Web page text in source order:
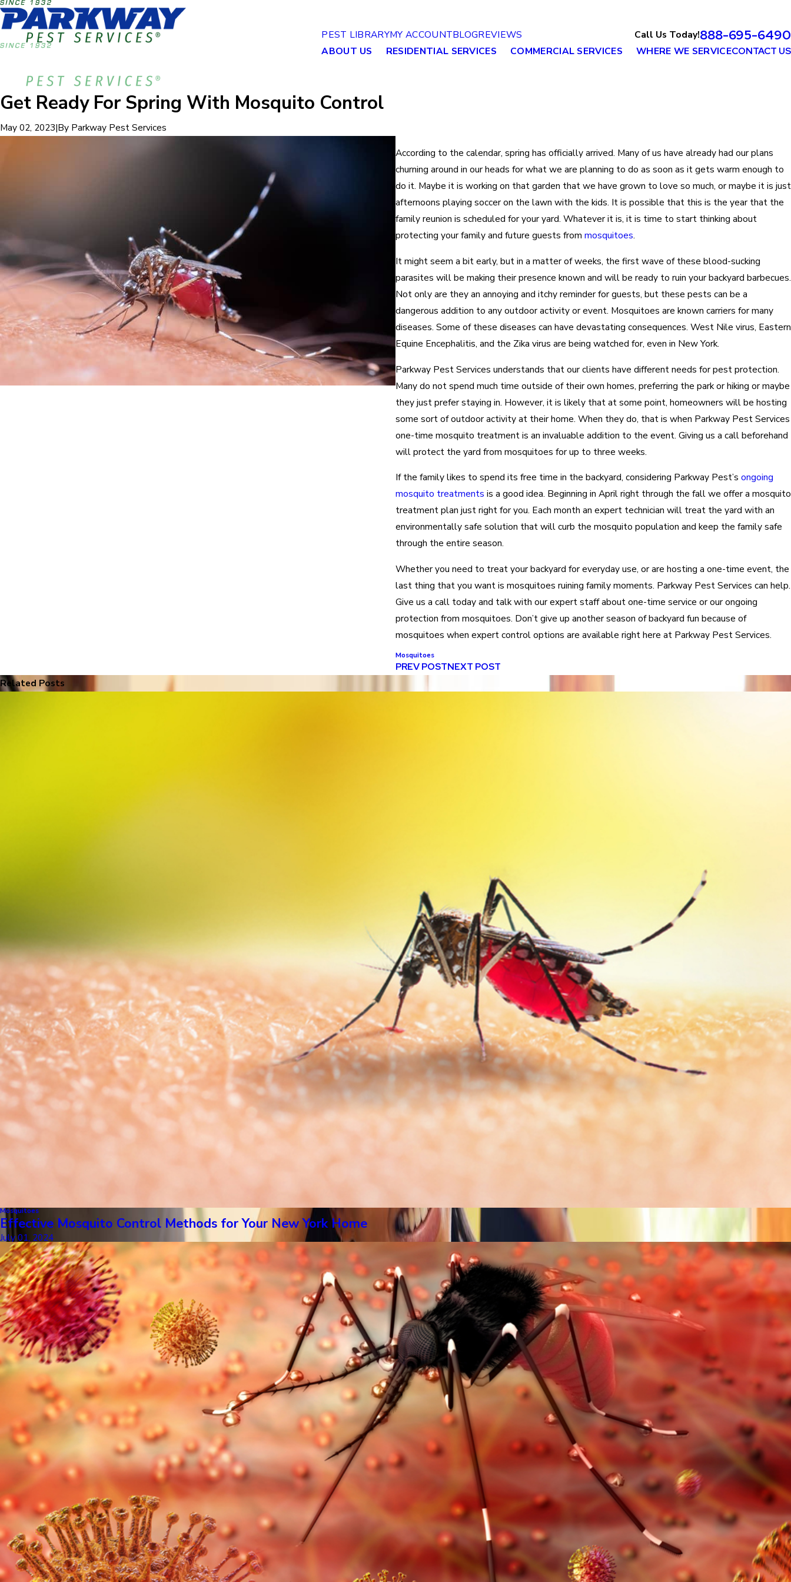
PEST LIBRARYMY ACCOUNTBLOGREVIEWS Call Us Today!888-695-6490
ABOUT US RESIDENTIAL SERVICES COMMERCIAL SERVICES WHERE WE SERVICECONTACT US
Get Ready For Spring With Mosquito Control
May 02, 2023|By Parkway Pest Services
According to the calendar, spring has officially arrived. Many of us have already had our plans
churning around in our heads for what we are planning to do as soon as it gets warm enough to
do it. Maybe it is working on that garden that we have grown to love so much, or maybe it is just
afternoons playing soccer on the lawn with the kids. It is possible that this is the year that the
family reunion is scheduled for your yard. Whatever it is, it is time to start thinking about
protecting your family and future guests from mosquitoes.
It might seem a bit early, but in a matter of weeks, the first wave of these blood-sucking
parasites will be making their presence known and will be ready to ruin your backyard barbecues.
Not only are they an annoying and itchy reminder for guests, but these pests can be a
dangerous addition to any outdoor activity or event. Mosquitoes are known carriers for many
diseases. Some of these diseases can have devastating consequences. West Nile virus, Eastern
Equine Encephalitis, and the Zika virus are being watched for, even in New York.
Parkway Pest Services understands that our clients have different needs for pest protection.
Many do not spend much time outside of their own homes, preferring the park or hiking or maybe
they just prefer staying in. However, it is likely that at some point, homeowners will be hosting
some sort of outdoor activity at their home. When they do, that is when Parkway Pest Services
one-time mosquito treatment is an invaluable addition to the event. Giving us a call beforehand
will protect the yard from mosquitoes for up to three weeks.
If the family likes to spend its free time in the backyard, considering Parkway Pest’s ongoing
mosquito treatments is a good idea. Beginning in April right through the fall we offer a mosquito
treatment plan just right for you. Each month an expert technician will treat the yard with an
environmentally safe solution that will curb the mosquito population and keep the family safe
through the entire season.
Whether you need to treat your backyard for everyday use, or are hosting a one-time event, the
last thing that you want is mosquitoes ruining family moments. Parkway Pest Services can help.
Give us a call today and talk with our expert staff about one-time service or our ongoing
protection from mosquitoes. Don’t give up another season of backyard fun because of
mosquitoes when expert control options are available right here at Parkway Pest Services.
Mosquitoes
PREV POSTNEXT POST
Related Posts
Mosquitoes
Effective Mosquito Control Methods for Your New York Home
July 01, 2024